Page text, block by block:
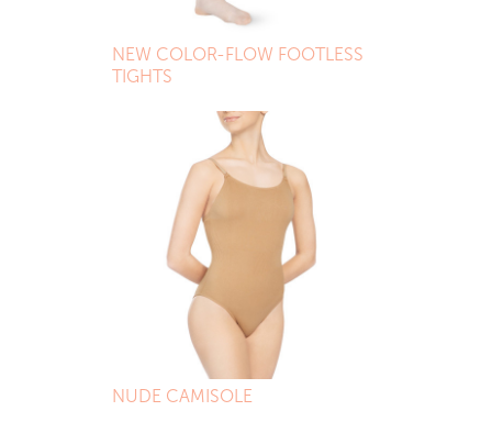
NEW COLOR-FLOW FOOTLESS
TIGHTS
NUDE CAMISOLE